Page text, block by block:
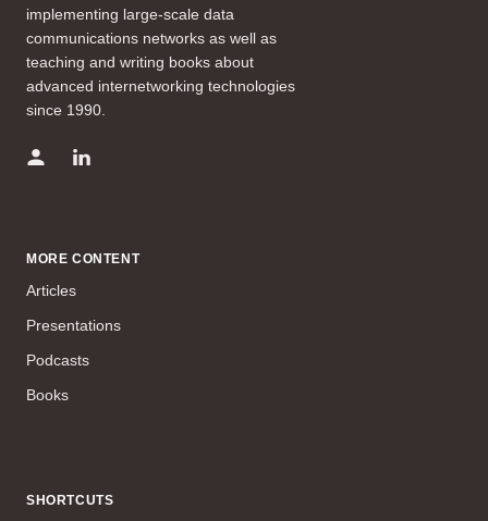
implementing large-scale data
communications networks as well as
teaching and writing books about
advanced internetworking technologies
since 1990.
MORE CONTENT
Articles
Presentations
Podcasts
Books
SHORTCUTS